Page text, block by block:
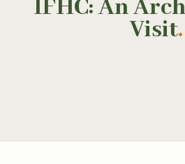
IFHC: An
Visit.